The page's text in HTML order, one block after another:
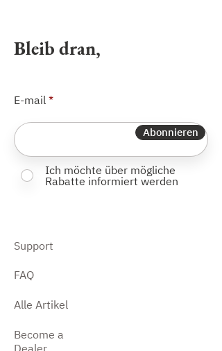
E-mail
Abonnieren
Ich möchte über mögliche
Rabatte informiert werden
Support
FAQ
Alle Artikel
Become a
Dealer
Bleib dran,